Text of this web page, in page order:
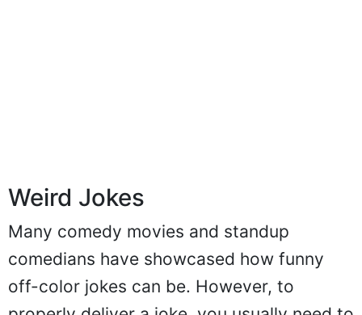
Weird Jokes
Many comedy movies and standup
comedians have showcased how funny
off-color jokes can be. However, to